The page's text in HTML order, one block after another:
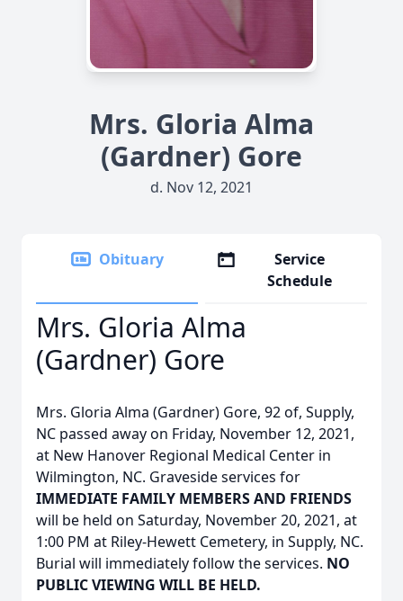
Mrs. Gloria Alma
(Gardner) Gore
d. Nov 12, 2021
Obituary
Service
Schedule
Mrs. Gloria Alma
(Gardner) Gore
Mrs. Gloria Alma (Gardner) Gore, 92 of, Supply,
NC passed away on Friday, November 12, 2021,
at New Hanover Regional Medical Center in
Wilmington, NC. Graveside services for
IMMEDIATE FAMILY MEMBERS AND FRIENDS
will be held on Saturday, November 20, 2021, at
1:00 PM at Riley-Hewett Cemetery, in Supply, NC.
Burial will immediately follow the services. NO
PUBLIC VIEWING WILL BE HELD.